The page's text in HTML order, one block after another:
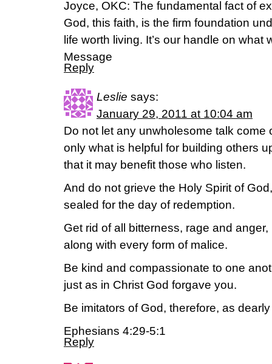
Joyce, OKC: The fundamental fact of
God, this faith, is the firm foundation
life worth living. It’s our handle on what
Message
Reply
Leslie says:
January 29, 2011 at 10:04 am
Do not let any unwholesome talk come
only what is helpful for building others
that it may benefit those who listen.
And do not grieve the Holy Spirit of
sealed for the day of redemption.
Get rid of all bitterness, rage and
along with every form of malice.
Be kind and compassionate to one
just as in Christ God forgave you.
Be imitators of God, therefore, as
Ephesians 4:29-5:1
Reply